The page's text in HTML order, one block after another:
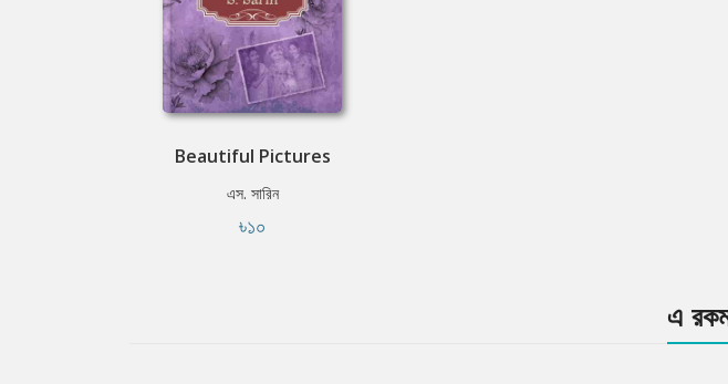
Beautiful Pictures
এস. সারিন
৳১০
এ